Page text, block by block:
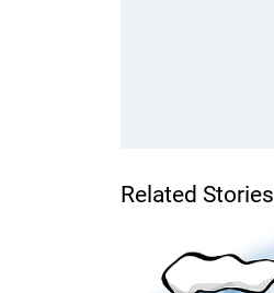
Related Stories